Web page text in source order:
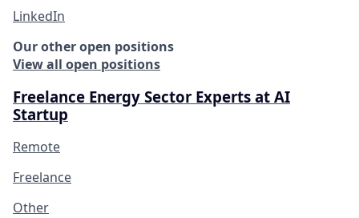
LinkedIn
Our other open positions
View all open positions
Freelance Energy Sector Experts at AI
Startup
Remote
Freelance
Other